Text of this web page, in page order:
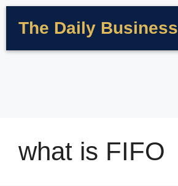
The Daily Business
what is FIFO